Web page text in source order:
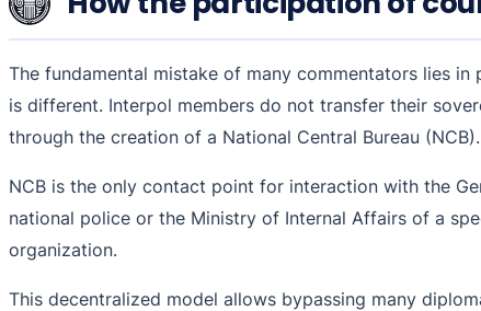
The fundamental mistake of many commentators lies
is different. Interpol members do not transfer their
through the creation of a National Central Bureau (NCB).
NCB is the only contact point for interaction with the
national police or the Ministry of Internal Affairs of a
organization.
This decentralized model allows bypassing many